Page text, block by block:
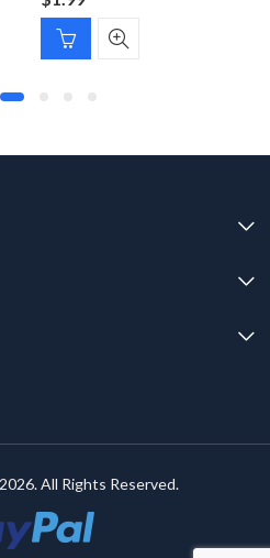
All Rights Reserved.